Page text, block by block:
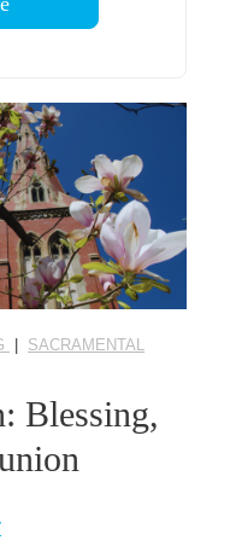
SACRAMENTAL
Blessing,